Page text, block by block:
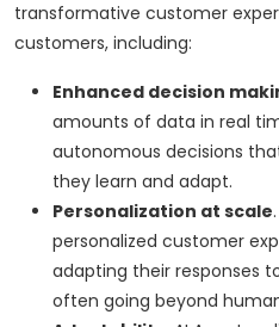
transformative customer
customers, including:
Enhanced decision
amounts of data in real
autonomous decisions
they learn and adapt.
Personalization at scale
personalized customer
adapting their responses
often going beyond